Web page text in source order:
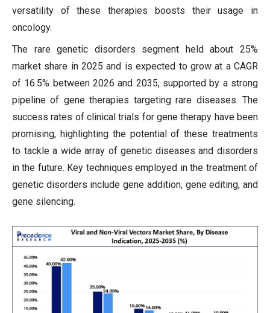
versatility of these therapies boosts their usage in
oncology.
The rare genetic disorders segment held about 25%
market share in 2025 and is expected to grow at a CAGR
of 16.5% between 2026 and 2035, supported by a strong
pipeline of gene therapies targeting rare diseases. The
success rates of clinical trials for gene therapy have been
promising, highlighting the potential of these treatments
to tackle a wide array of genetic diseases and disorders
in the future. Key techniques employed in the treatment of
genetic disorders include gene addition, gene editing, and
gene silencing.